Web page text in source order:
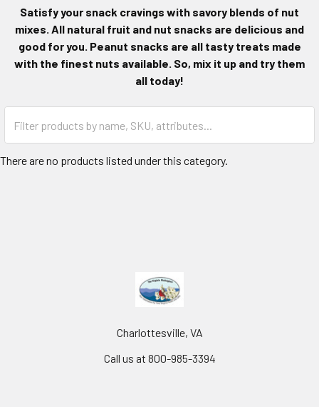
Satisfy your snack cravings with savory blends of nut
mixes. All natural fruit and nut snacks are delicious and
good for you. Peanut snacks are all tasty treats made
with the finest nuts available. So, mix it up and try them
all today!
There are no products listed under this category.
Charlottesville, VA
Call us at 800-985-3394